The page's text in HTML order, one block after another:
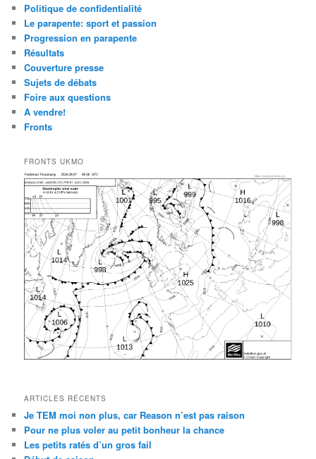
Politique de confidentialité
Le parapente: sport et passion
Progression en parapente
Résultats
Couverture presse
Sujets de débats
Foire aux questions
A vendre!
Fronts
FRONTS UKMO
ARTICLES RÉCENTS
Je TEM moi non plus, car Reason n’est pas raison
Pour ne plus voler au petit bonheur la chance
Les petits ratés d’un gros fail